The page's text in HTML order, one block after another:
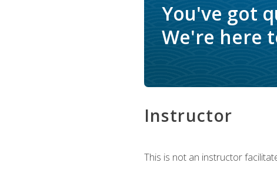
You've got
We're here
Instructor
This is not an instructor